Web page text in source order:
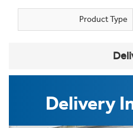
Product Type
Delivery